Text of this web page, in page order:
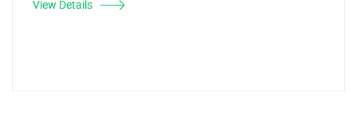
View Details